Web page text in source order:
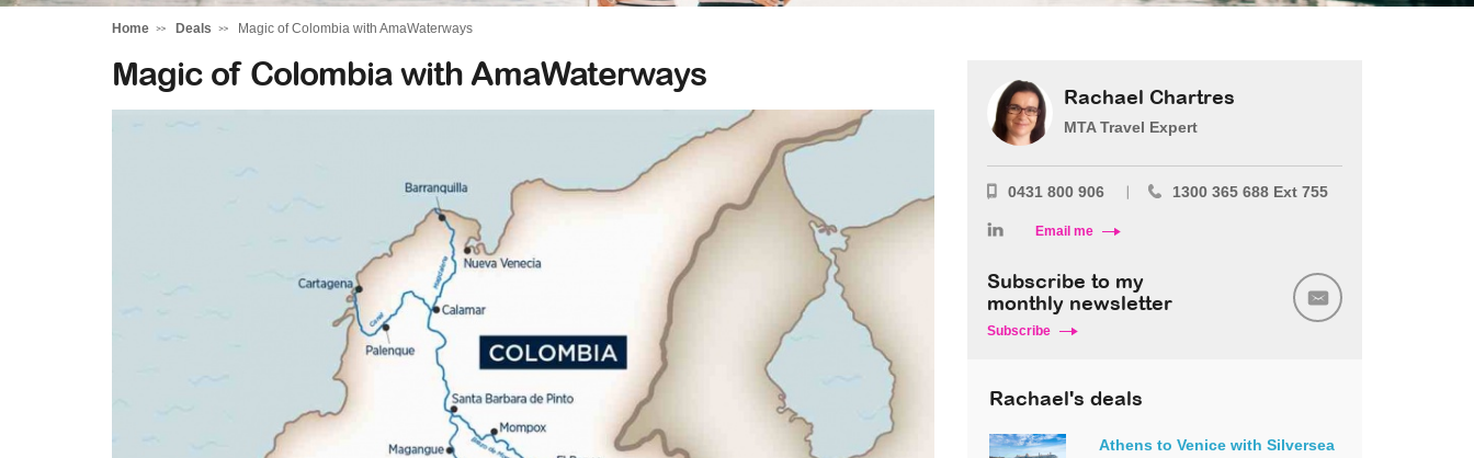
Home Deals Magic of Colombia with AmaWaterways
Magic of Colombia with AmaWaterways
Rachael Chartres
MTA Travel Expert
0431 800 906 1300 365 688 Ext 755
Email me
Subscribe to my
monthly newsletter
Subscribe
Rachael's deals
Athens to Venice with Silversea